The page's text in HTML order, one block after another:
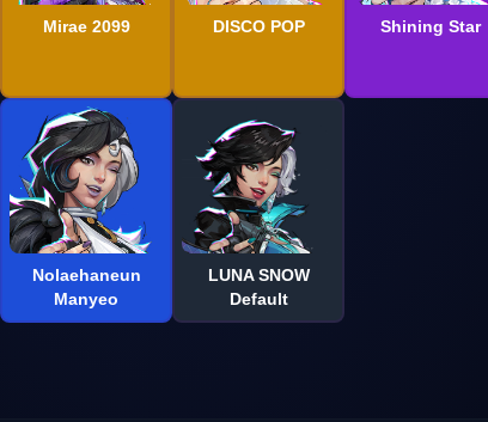
Mirae 2099 DISCO POP Shining Star
Nolaehaneun
Manyeo
LUNA SNOW
Default